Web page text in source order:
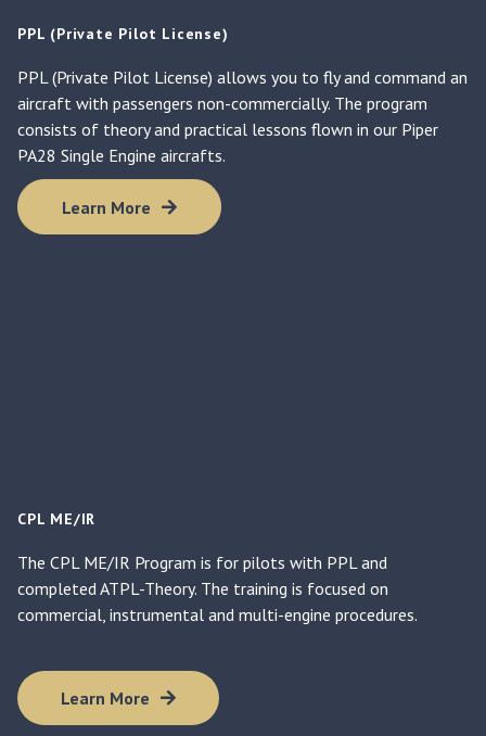
PPL (Private Pilot License)
PPL (Private Pilot License) allows you to fly and command an
aircraft with passengers non-commercially. The program
consists of theory and practical lessons flown in our Piper
PA28 Single Engine aircrafts.
Learn More
CPL ME/IR
The CPL ME/IR Program is for pilots with PPL and
completed ATPL-Theory. The training is focused on
commercial, instrumental and multi-engine procedures.
Learn More